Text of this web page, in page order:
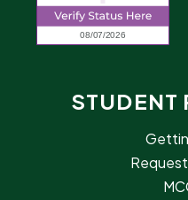
STUDENT